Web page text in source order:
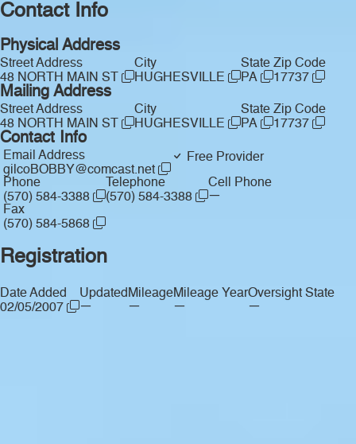
Contact Info
Physical Address
Street Address
48 NORTH MAIN ST
City
HUGHESVILLE
State
PA
Zip Code
17737
Mailing Address
Street Address
48 NORTH MAIN ST
City
HUGHESVILLE
State
PA
Zip Code
17737
Contact Info
Email Address
gilcoBOBBY@comcast.net
Free Provider
Phone
(570) 584-3388
Telephone
(570) 584-3388
Cell Phone
—
Fax
(570) 584-5868
Registration
Date Added
02/05/2007
Updated
—
Mileage
—
Mileage Year
—
Oversight State
—